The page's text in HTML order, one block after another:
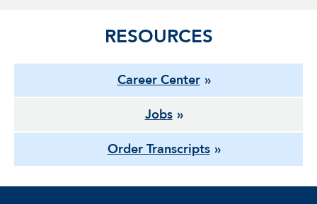
RESOURCES
Career Center
Jobs
Order Transcripts